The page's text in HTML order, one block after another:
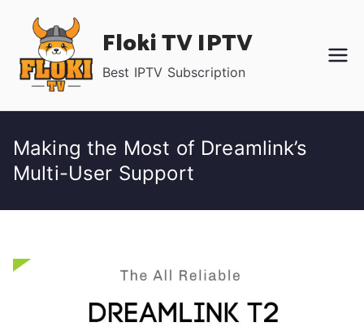
content
Floki TV IPTV
Best IPTV Subscription
Making the Most of Dreamlink’s
Multi-User Support